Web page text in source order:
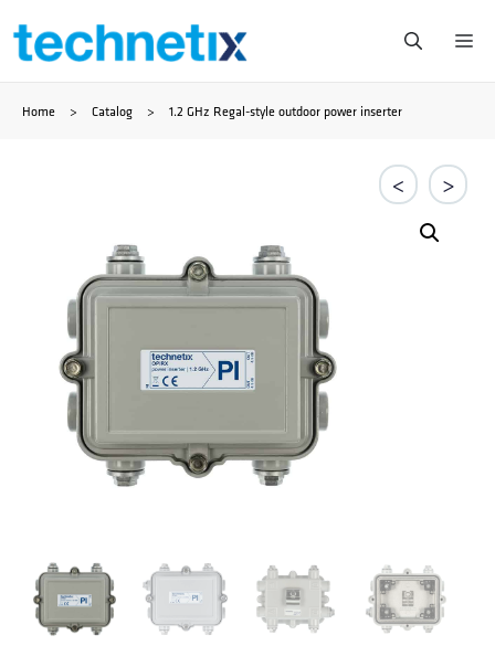
Ga
Home > Catalog > 1.2 GHz Regal-style outdoor power inserter
< >